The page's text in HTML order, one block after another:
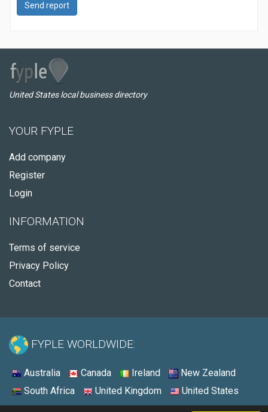
Send report
United States local business directory
YOUR FYPLE
Add company
Register
Login
INFORMATION
Terms of service
Privacy Policy
Contact
FYPLE WORLDWIDE:
Australia Canada Ireland
New Zealand
South Africa
United Kingdom United States